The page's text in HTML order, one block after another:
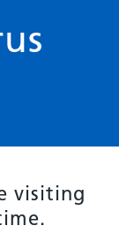
visiting